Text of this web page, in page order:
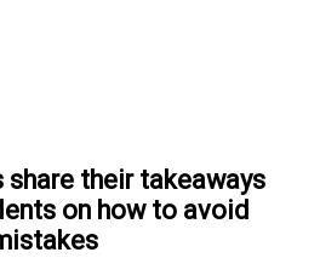
share their takeaways
on how to avoid